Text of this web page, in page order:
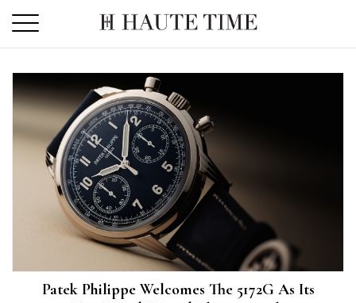
the
Patek Philippe Welcomes The 5172G As Its